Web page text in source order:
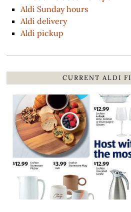
Aldi Sunday hours
Aldi delivery
Aldi pickup
CURRENT ALDI